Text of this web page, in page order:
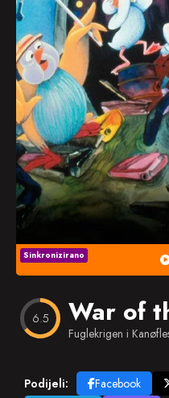
Popularno
Nasumično
Favorites
Sinkronizirano
6.5 War of
Fuglekrigen i
Podijeli: Facebook